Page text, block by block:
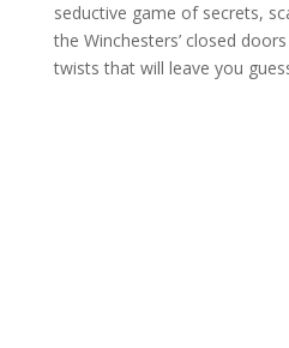
seductive game of secrets,
the Winchesters’ closed
twists that will leave you